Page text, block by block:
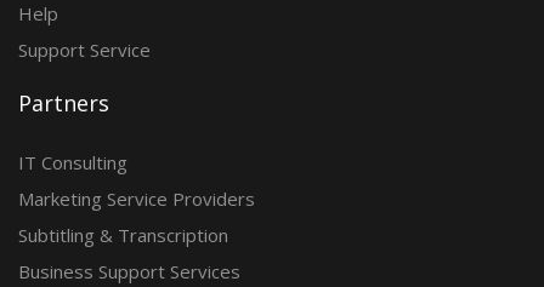
Help
Support Service
Partners
IT Consulting
Marketing Service Providers
Subtitling & Transcription
Business Support Services